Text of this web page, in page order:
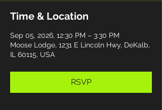
Time & Location
Sep 05, 2026, 12:30 PM – 3:30 PM
Moose Lodge, 1231 E Lincoln Hwy, DeKalb,
IL 60115, USA
RSVP